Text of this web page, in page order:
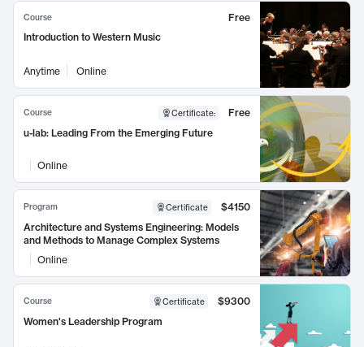
Course
Free
Introduction to Western Music
Anytime Online
Course Certificate:
Free
u-lab: Leading From the Emerging Future
Online
Program Certificate
$4150
Architecture and Systems Engineering: Models
and Methods to Manage Complex Systems
Online
Course Certificate
$9300
Women's Leadership Program